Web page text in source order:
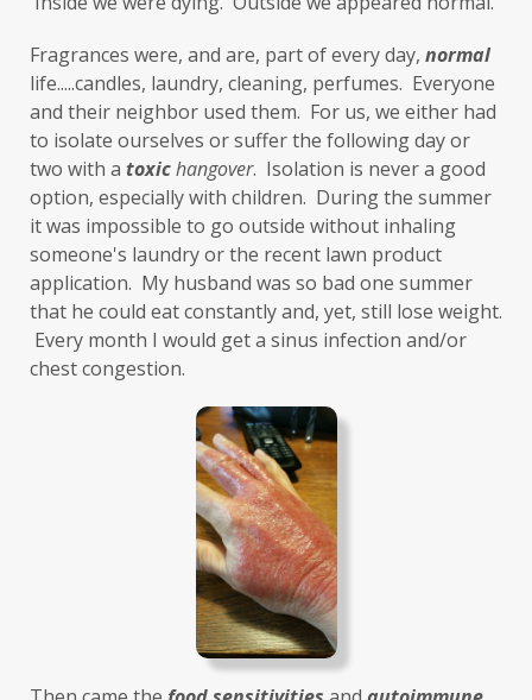
gluten sensitivities
gluten sensitivity
goals
grain-free gratitude
greens
Grief
gut health
gut microbiome
gut-brain axis
Hashimoto's
headaches
health and wellness
health clues
Healthy Aging
heart
heart health
hearthealth
heavy metals
HGH
high ferritin
histamine intolerance
histamines
homochromatosis
hormone disruptor
hormones
household cleaners
hydration
hyperthyroidism
hypochlorhydria
hypothyroidism
IBD IBS
immune reactive
immunity
Inflammation
insulin resistance
Fragrances were, and are, part of every day, normal
life.....candles, laundry, cleaning, perfumes.  Everyone
and their neighbor used them.  For us, we either had
to isolate ourselves or suffer the following day or
two with a toxichangover.  Isolation is never a good
option, especially with children.  During the summer
it was impossible to go outside without inhaling
someone's laundry or the recent lawn product
application.  My husband was so bad one summer
that he could eat constantly and, yet, still lose weight.
Every month I would get a sinus infection and/or
chest congestion.